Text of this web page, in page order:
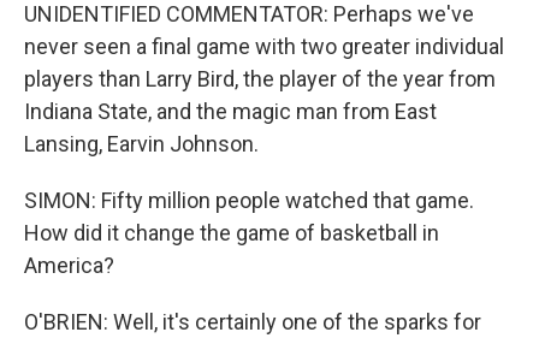
UNIDENTIFIED COMMENTATOR: Perhaps we've
never seen a final game with two greater individual
players than Larry Bird, the player of the year from
Indiana State, and the magic man from East
Lansing, Earvin Johnson.
SIMON: Fifty million people watched that game.
How did it change the game of basketball in
America?
O'BRIEN: Well, it's certainly one of the sparks for